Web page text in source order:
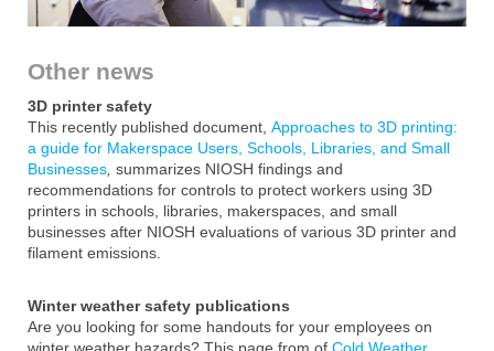
Other news
3D printer safety
This recently published document, Approaches to 3D printing:
a guide for Makerspace Users, Schools, Libraries, and Small
Businesses summarizes NIOSH findings and
recommendations for controls to protect workers using 3D
printers in schools, libraries, makerspaces, and small
businesses after NIOSH evaluations of various 3D printer and
filament emissions.
Winter weather safety publications
Are you looking for some handouts for your employees on
winter weather hazards? This page from of Cold Weather